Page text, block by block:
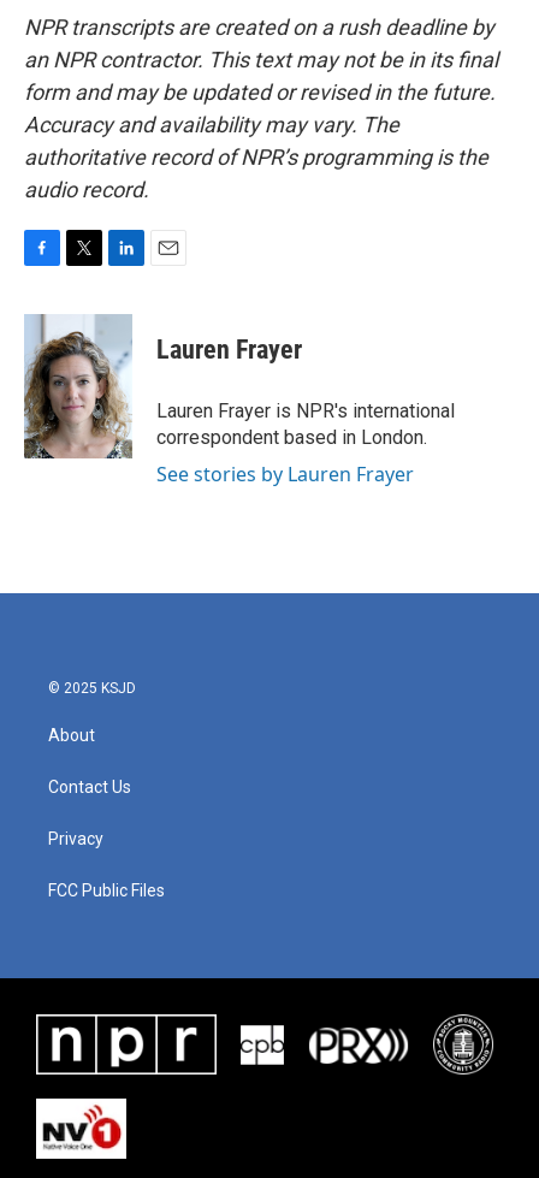
NPR transcripts are created on a rush deadline by
an NPR contractor. This text may not be in its final
form and may be updated or revised in the future.
Accuracy and availability may vary. The
authoritative record of NPR’s programming is the
audio record.
c
b
o
o
k
i
t
t
e
r
n
e
d
I
n
Lauren Frayer
Lauren Frayer is NPR's international
correspondent based in London.
See stories by Lauren Frayer
© 2025 KSJD
About
Contact Us
Privacy
FCC Public Files